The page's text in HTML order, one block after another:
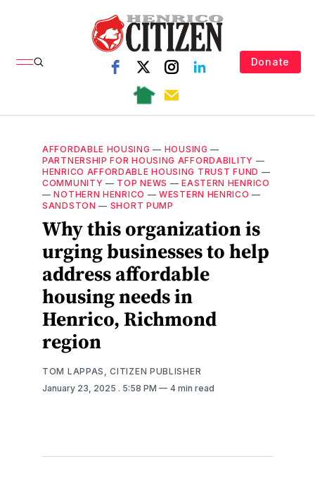
Donate
AFFORDABLE HOUSING — HOUSING —
PARTNERSHIP FOR HOUSING AFFORDABILITY —
HENRICO AFFORDABLE HOUSING TRUST FUND —
COMMUNITY — TOP NEWS —EASTERN HENRICO
—NOTHERN HENRICO —WESTERN HENRICO —
SANDSTON — SHORT PUMP
Why this organization is
urging businesses to help
address affordable
housing needs in
Henrico, Richmond
region
TOM LAPPAS, CITIZEN PUBLISHER
January 23, 2025 . 5:58 PM 4 min read